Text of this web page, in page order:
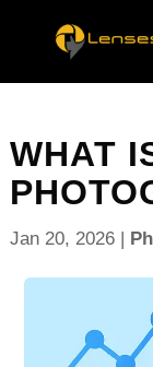
WHAT
Jan 20, 2026|